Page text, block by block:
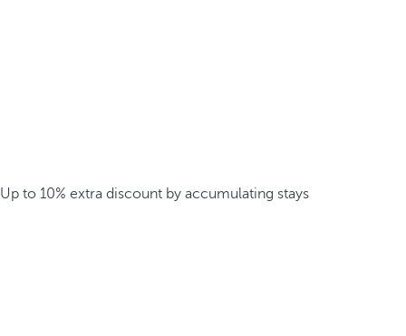
Up to 10% extra discount by accumulating stays